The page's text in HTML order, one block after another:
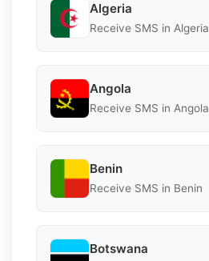
Algeria
Receive SMS in Algeria
Angola
Receive SMS in Angola
Benin
Receive SMS in Benin
Botswana